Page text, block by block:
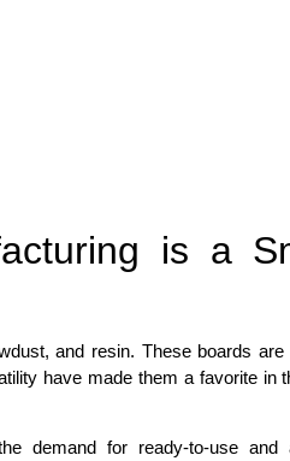
is a
and resin. These boards
have made them a favorite in
demand for ready-to-use and